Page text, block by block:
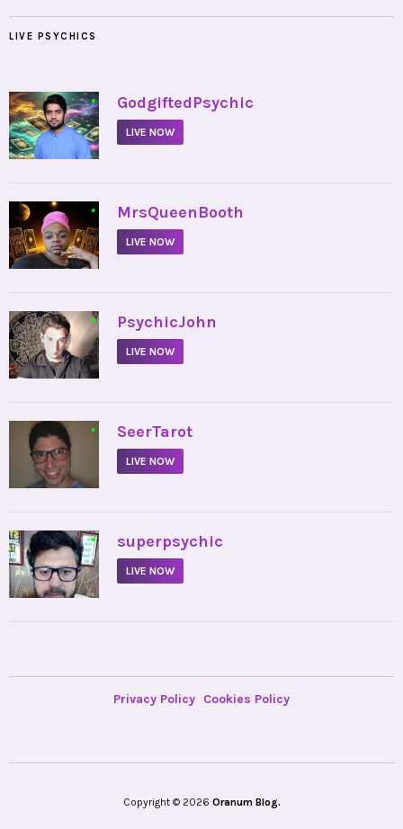
LIVE PSYCHICS
• GodgiftedPsychic
LIVE NOW
• MrsQueenBooth
LIVE NOW
• PsychicJohn
LIVE NOW
• SeerTarot
LIVE NOW
• superpsychic
LIVE NOW
Privacy Policy Cookies Policy
Copyright © 2026 Oranum Blog.